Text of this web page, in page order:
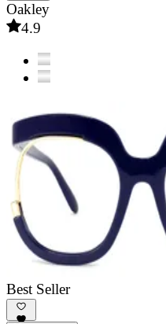
Oakley
4.9
Best Seller